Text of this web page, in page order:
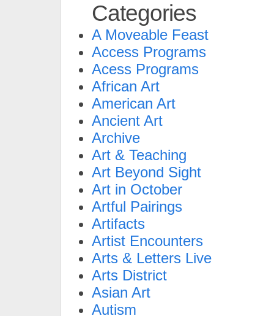
Categories
A Moveable Feast
Access Programs
Acess Programs
African Art
American Art
Ancient Art
Archive
Art & Teaching
Art Beyond Sight
Art in October
Artful Pairings
Artifacts
Artist Encounters
Arts & Letters Live
Arts District
Asian Art
Autism